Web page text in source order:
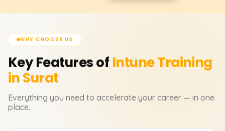
WHY CHOOSE US
Key Features of IntuneTraining
in Surat
Everything you need to accelerate your career — in one
place.